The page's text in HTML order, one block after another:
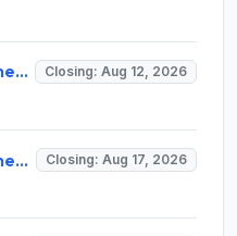
Oil India Limited Recruitment 2026 for 03 Data Assistant (Medical) & Warden (Female) – Walk-in Assessment @ oil-india.com Closing: Aug 12, 2026
Oil India Limited Recruitment 2026 for 4 Contractual Chemist (Fields) – Walk-in Interview @ oil-india.com Closing: Aug 17, 2026